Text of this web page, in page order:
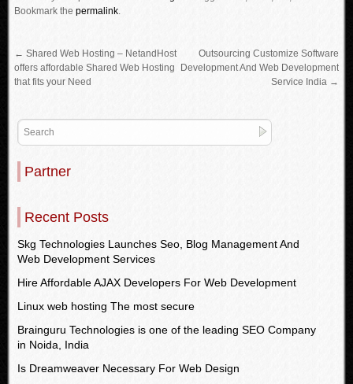
Bookmark the permalink.
← Shared Web Hosting – NetandHost
offers affordable Shared Web Hosting
that fits your Need
Outsourcing Customize Software
Development And Web Development
Service India →
Partner
Recent Posts
Skg Technologies Launches Seo, Blog Management And
Web Development Services
Hire Affordable AJAX Developers For Web Development
Linux web hosting The most secure
Brainguru Technologies is one of the leading SEO Company
in Noida, India
Is Dreamweaver Necessary For Web Design